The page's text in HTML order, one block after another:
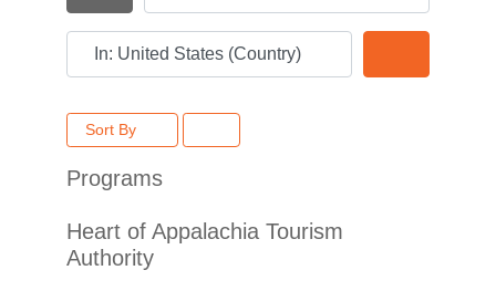
Sort By
Programs
Heart of Appalachia Tourism
Authority